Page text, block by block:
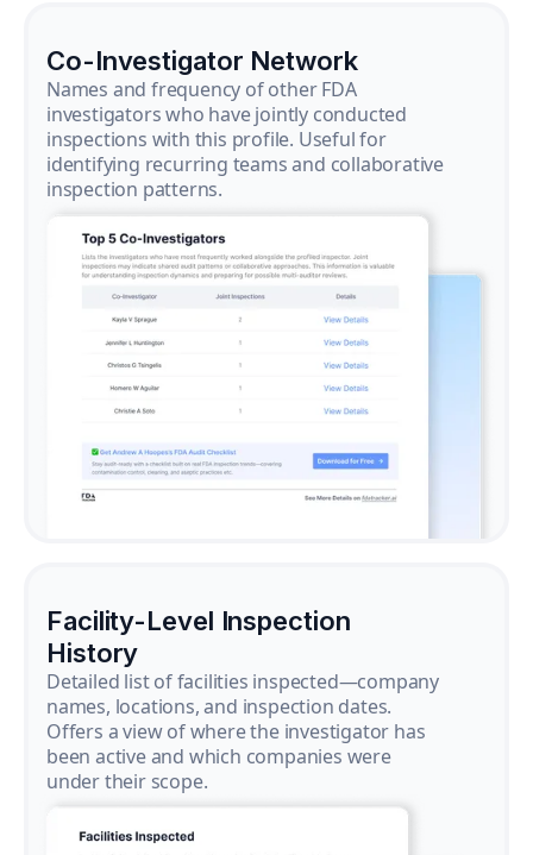
Co-Investigator Network
Names and frequency of other FDA
investigators who have jointly conducted
inspections with this profile. Useful for
identifying recurring teams and collaborative
inspection patterns.
Facility-Level Inspection
History
Detailed list of facilities inspected—company
names, locations, and inspection dates.
Offers a view of where the investigator has
been active and which companies were
under their scope.